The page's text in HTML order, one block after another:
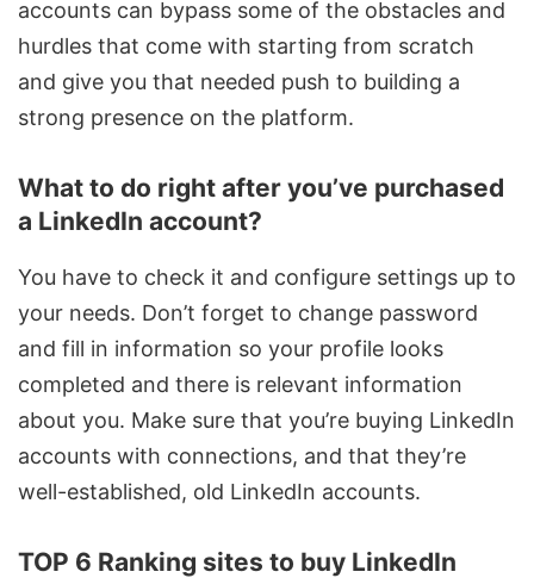
accounts can bypass some of the obstacles and
hurdles that come with starting from scratch
and give you that needed push to building a
strong presence on the platform.
What to do right after you’ve purchased
a LinkedIn account?
You have to check it and configure settings up to
your needs. Don’t forget to change password
and fill in information so your profile looks
completed and there is relevant information
about you. Make sure that you’re buying LinkedIn
accounts with connections, and that they’re
well-established, old LinkedIn accounts.
TOP 6 Ranking sites to buy LinkedIn